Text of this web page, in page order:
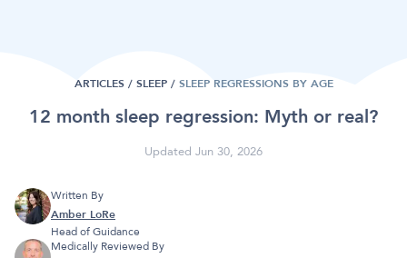
ARTICLES / SLEEP / SLEEP REGRESSIONS BY AGE
12 month sleep regression: Myth or real?
Updated Jun 30, 2026
Written By
Amber LoRe
Head of Guidance
Medically Reviewed By